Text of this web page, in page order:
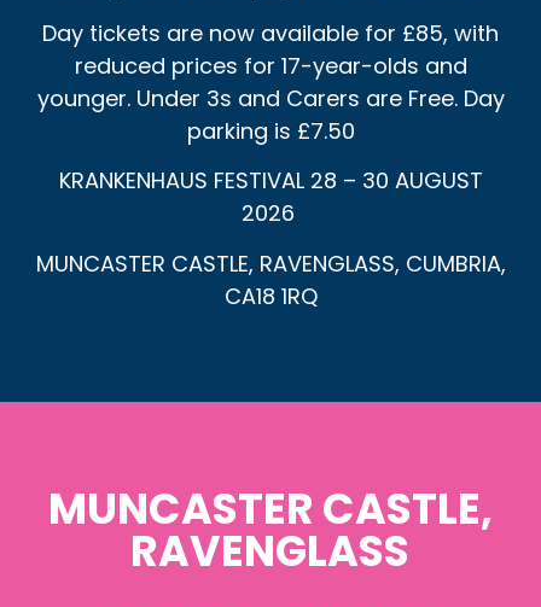
Day tickets are now available for £85, with
reduced prices for 17-year-olds and
younger. Under 3s and Carers are Free. Day
parking is £7.50
KRANKENHAUS FESTIVAL 28 – 30 AUGUST
2026
MUNCASTER CASTLE, RAVENGLASS, CUMBRIA,
CA18 1RQ
MUNCASTER CASTLE,
RAVENGLASS